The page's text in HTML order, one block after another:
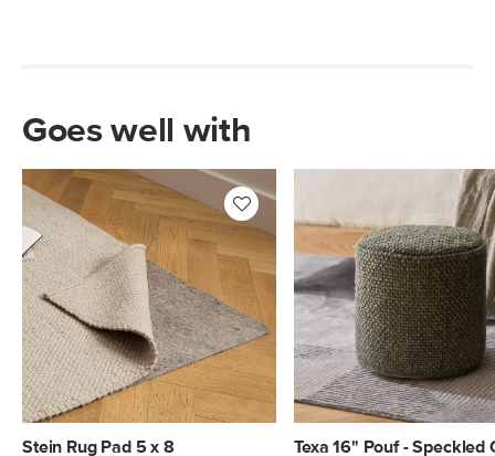
Goes well with
Stein Rug Pad 5 x 8 Texa 16" Pouf - Speckled